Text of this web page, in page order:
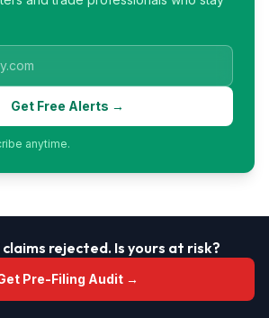
Get Free Alerts →
anytime.
claims rejected. Is yours at risk?
Pre-Filing Audit →